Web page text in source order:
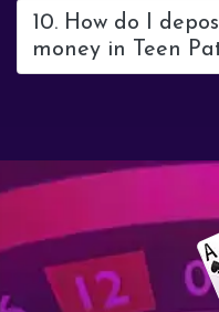
10. How do I
money in Teen